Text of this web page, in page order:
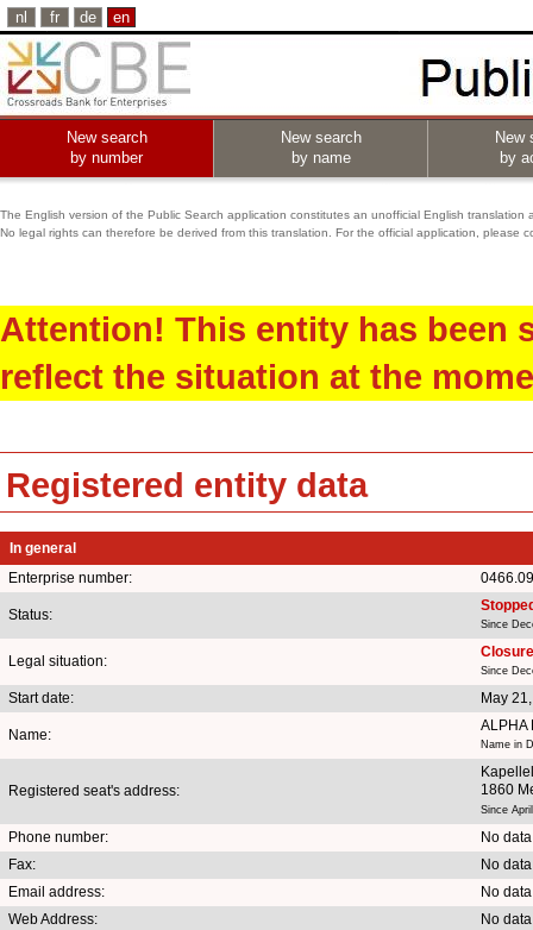
nl fr de en
New search
by number
New search
by name
New
by
The English version of the Public Search application constitutes an unofficial English translation
No legal rights can therefore be derived from this translation. For the official application, please
Attention! This entity has been
reflect the situation at the
Registered entity data
In general
Enterprise number:
Status:
Since
Legal situation:
Since
Start date: May
Name:
ALPHA
Name in
Registered seat's address:
1860
Since
Phone number:
No
Fax:
No
Email address:
No
Web Address:
No